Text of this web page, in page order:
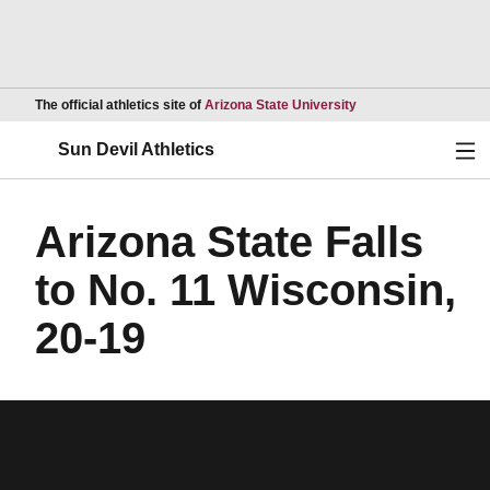
The official athletics site of Arizona State UniversityOpens in a new
Sun Devil Athletics
Arizona State Falls
to No. 11 Wisconsin,
20-19